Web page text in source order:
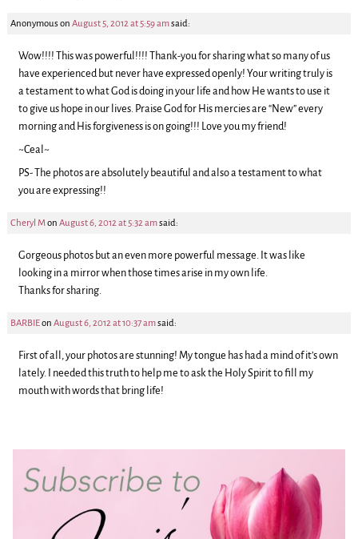
Anonymouson August 5, 2012 at 5:59 amsaid:
Wow!!!! This was powerful!!!! Thank-you for sharing what so many of us
have experienced but never have expressed openly! Your writing truly is
a testament to what God is doing in your life and how He wants to use it
to give us hope in our lives. Praise God for His mercies are “New” every
morning and His forgiveness is on going!!! Love you my friend!
~Ceal~
PS- The photos are absolutely beautiful and also a testament to what
you are expressing!!
Cheryl Mon August 6, 2012 at 5:32 amsaid:
Gorgeous photos but an even more powerful message. It was like
looking in a mirror when those times arise in my own life.
Thanks for sharing.
BARBIEon August 6, 2012 at 10:37 amsaid:
First of all, your photos are stunning! My tongue has had a mind of it’s own
lately. I needed this truth to help me to ask the Holy Spirit to fill my
mouth with words that bring life!